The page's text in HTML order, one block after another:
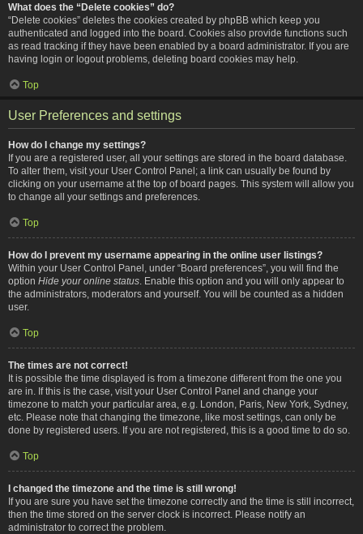
What does the “Delete cookies” do?
“Delete cookies” deletes the cookies created by phpBB which keep you
authenticated and logged into the board. Cookies also provide functions such
as read tracking if they have been enabled by a board administrator. If you are
having login or logout problems, deleting board cookies may help.
Top
User Preferences and settings
How do I change my settings?
If you are a registered user, all your settings are stored in the board database.
To alter them, visit your User Control Panel; a link can usually be found by
clicking on your username at the top of board pages. This system will allow you
to change all your settings and preferences.
Top
How do I prevent my username appearing in the online user listings?
Within your User Control Panel, under “Board preferences”, you will find the
option Hide your online status . Enable this option and you will only appear to
the administrators, moderators and yourself. You will be counted as a hidden
user.
Top
The times are not correct!
It is possible the time displayed is from a timezone different from the one you
are in. If this is the case, visit your User Control Panel and change your
timezone to match your particular area, e.g. London, Paris, New York, Sydney,
etc. Please note that changing the timezone, like most settings, can only be
done by registered users. If you are not registered, this is a good time to do so.
Top
I changed the timezone and the time is still wrong!
If you are sure you have set the timezone correctly and the time is still incorrect,
then the time stored on the server clock is incorrect. Please notify an
administrator to correct the problem.